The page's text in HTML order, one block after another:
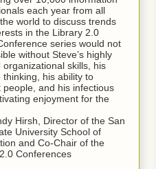
each year from all
world to discuss trends
in the Library 2.0
series would not
without Steve’s highly
organizational skills, his
thinking, his ability to
people, and his infectious
enjoyment for the
Hirsh, Director of the San
University School of
and Co-Chair of the
Conferences